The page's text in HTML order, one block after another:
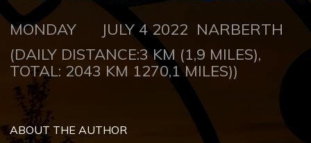
MONDAY JULY 4 2022 NARBERTH
(DAILY DISTANCE:3 KM (1,9 MILES),
TOTAL: 2043 KM 1270,1 MILES))
ABOUT THE AUTHOR